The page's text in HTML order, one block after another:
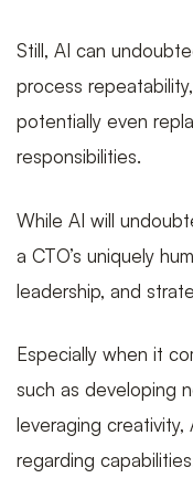
Role
of
CTO
in
2024
Still, AI can
process
potentially even
responsibilities.
While AI will
a CTO’s uniquely
leadership, and
Especially when it
such as developing
leveraging
regarding